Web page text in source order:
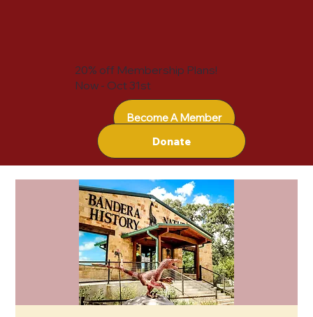
Become A Member
Donate
20% off Membership Plans!
Now - Oct 31st